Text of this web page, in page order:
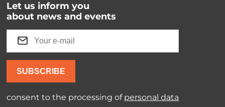
Let us inform you
about news and events
SUBSCRIBE
consent to the processing of personal data